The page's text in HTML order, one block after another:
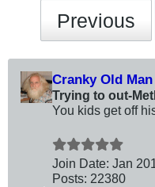
Previous
Cranky Old Man
Trying to out-
You kids get off
Join Date: Jan
Posts: 22380